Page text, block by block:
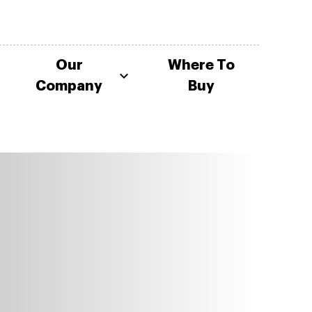
Our
Company
Where To
Buy